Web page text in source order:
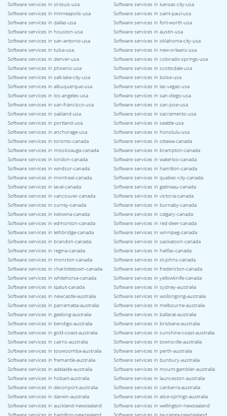
Software services in st-louis-usa
Software services in kansas-city-usa
Software services in minneapolis-usa
Software services in saint-paul-usa
Software services in dallas-usa
Software services in fort-worth-usa
Software services in houston-usa
Software services in austin-usa
Software services in san-antonio-usa
Software services in oklahoma-city-usa
Software services in tulsa-usa
Software services in new-orleans-usa
Software services in denver-usa
Software services in colorado-springs-usa
Software services in phoenix-usa
Software services in scottsdale-usa
Software services in salt-lake-city-usa
Software services in boise-usa
Software services in albuquerque-usa
Software services in las-vegas-usa
Software services in los-angeles-usa
Software services in san-diego-usa
Software services in san-francisco-usa
Software services in san-jose-usa
Software services in oakland-usa
Software services in sacramento-usa
Software services in portland-usa
Software services in seattle-usa
Software services in anchorage-usa
Software services in honolulu-usa
Software services in toronto-canada
Software services in ottawa-canada
Software services in mississauga-canada
Software services in brampton-canada
Software services in london-canada
Software services in waterloo-canada
Software services in windsor-canada
Software services in hamilton-canada
Software services in montreal-canada
Software services in quebec-city-canada
Software services in laval-canada
Software services in gatineau-canada
Software services in vancouver-canada
Software services in victoria-canada
Software services in surrey-canada
Software services in burnaby-canada
Software services in kelowna-canada
Software services in calgary-canada
Software services in edmonton-canada
Software services in red-deer-canada
Software services in lethbridge-canada
Software services in winnipeg-canada
Software services in brandon-canada
Software services in saskatoon-canada
Software services in regina-canada
Software services in halifax-canada
Software services in moncton-canada
Software services in st-johns-canada
Software services in charlottetown-canada
Software services in fredericton-canada
Software services in whitehorse-canada
Software services in yellowknife-canada
Software services in iqaluit-canada
Software services in sydney-australia
Software services in newcastle-australia
Software services in wollongong-australia
Software services in parramatta-australia
Software services in melbourne-australia
Software services in geelong-australia
Software services in ballarat-australia
Software services in bendigo-australia
Software services in brisbane-australia
Software services in gold-coast-australia
Software services in sunshine-coast-australia
Software services in cairns-australia
Software services in townsville-australia
Software services in toowoomba-australia
Software services in perth-australia
Software services in fremantle-australia
Software services in bunbury-australia
Software services in adelaide-australia
Software services in mount-gambier-australia
Software services in hobart-australia
Software services in launceston-australia
Software services in devonport-australia
Software services in canberra-australia
Software services in darwin-australia
Software services in alice-springs-australia
Software services in auckland-newzealand
Software services in wellington-newzealand
Software services in hamilton-newzealand
Software services in tauranga-newzealand